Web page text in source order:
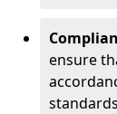
ensure